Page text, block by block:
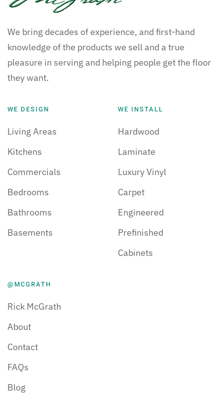
We bring decades of experience, and first-hand
knowledge of the products we sell and a true
pleasure in serving and helping people get the floor
they want.
WE DESIGN
Living Areas
Kitchens
Commercials
Bedrooms
Bathrooms
Basements
WE INSTALL
Hardwood
Laminate
Luxury Vinyl
Carpet
Engineered
Prefinished
Cabinets
@MCGRATH
Rick McGrath
About
Contact
FAQs
Blog